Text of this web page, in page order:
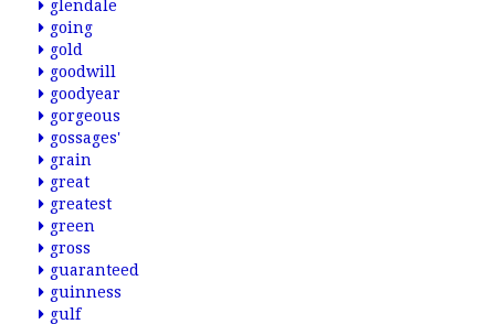
glendale
going
gold
goodwill
goodyear
gorgeous
gossages'
grain
great
greatest
green
gross
guaranteed
guinness
gulf